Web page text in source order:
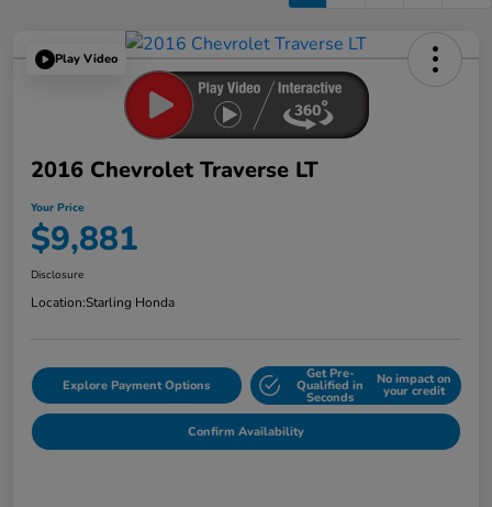
Play Video
2016 Chevrolet Traverse LT
Your Price
$9,881
Disclosure
Location:Starling Honda
Explore Payment Options
Get Pre-
Qualified in
Seconds
No impact on
your credit
Confirm Availability